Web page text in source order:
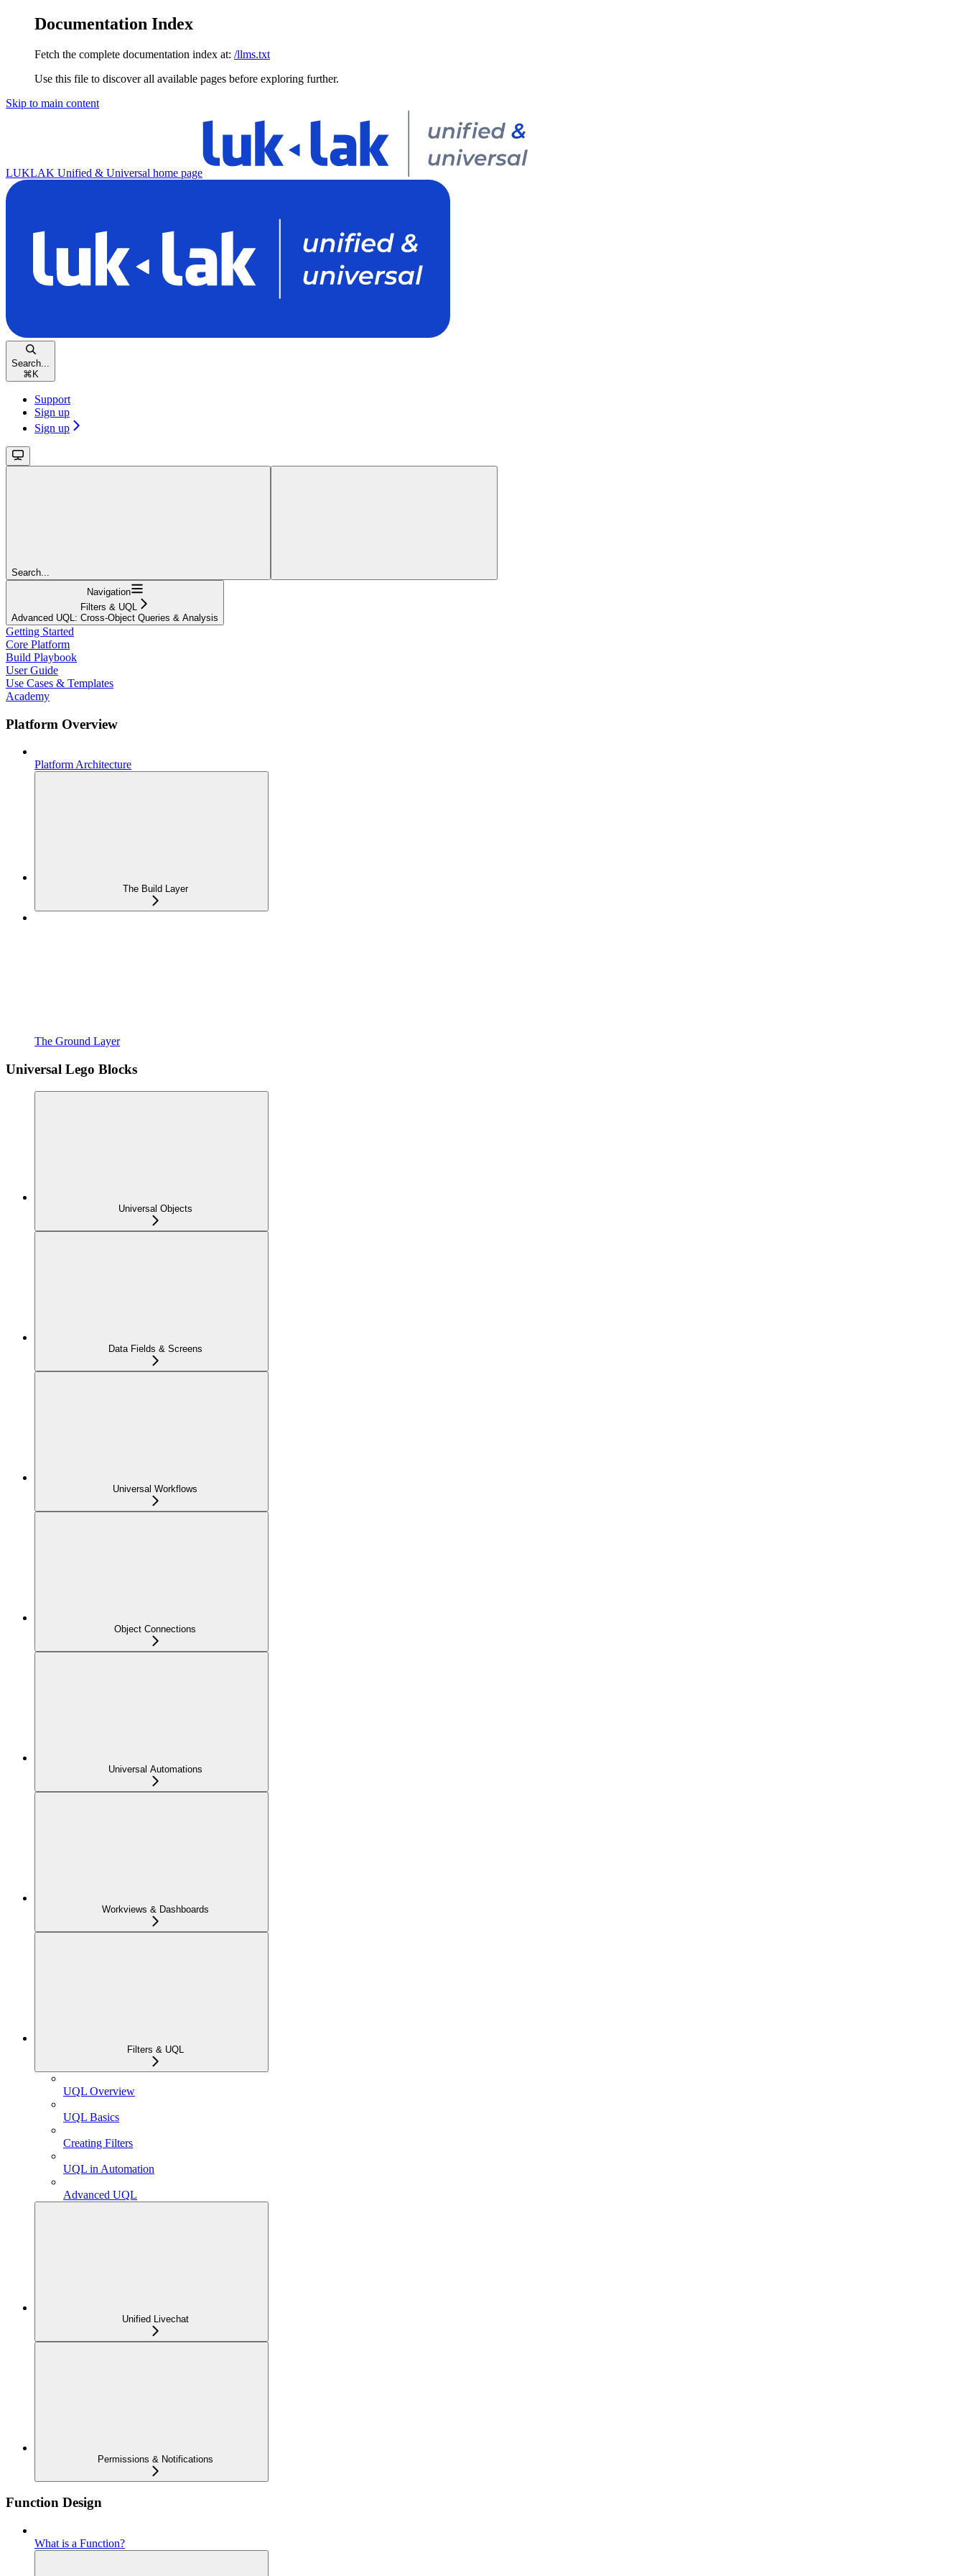
Documentation Index
Fetch the complete documentation index at: /llms.txt
Use this file to discover all available pages before exploring further.
Skip to main content
LUKLAK Unified & Universal home page
Search...
⌘ K
Support
Sign up
Sign up
Search...
Navigation
Filters & UQL
Advanced UQL: Cross-Object Queries & Analysis
Getting Started
Core Platform
Build Playbook
User Guide
Use Cases & Templates
Academy
Platform Overview
Platform Architecture
The Build Layer
The Ground Layer
Universal Lego Blocks
Universal Objects
Data Fields & Screens
Universal Workflows
Object Connections
Universal Automations
Workviews & Dashboards
Filters & UQL
UQL Overview
UQL Basics
Creating Filters
UQL in Automation
Advanced UQL
Unified Livechat
Permissions & Notifications
Function Design
What is a Function?